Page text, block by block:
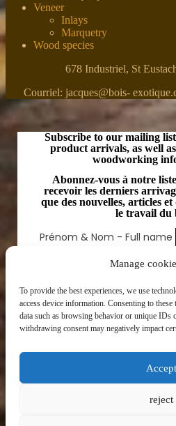
Manage
To provide the best experiences, we use
access device information. Consenting to
data such as browsing behavior or unique IDs
withdrawing consent may negatively impact
Accept
reject
Veneer
Inlays
Marquetry
Wood species
678 Industriel, St
Courriel: jacques@bois-
Subscribe to our mailing
product arrivals, as well
woodworking
Abonnez-vous à notre
recevoir les derniers
que des nouvelles, articles
le travail du
Prénom & Nom - Full name
SUBSCRIBE